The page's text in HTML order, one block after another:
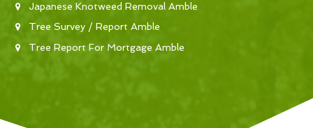
Japanese Knotweed Removal Amble
Tree Survey / Report Amble
Tree Report For Mortgage Amble